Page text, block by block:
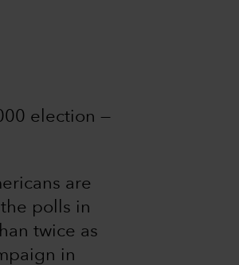
election —
are
polls in
twice as
in